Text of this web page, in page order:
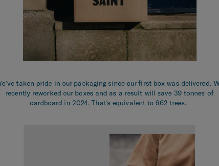
taken pride in our packaging since our first box was delivered.
recently reworked our boxes and as a result will save 39 tonnes of
cardboard in 2024. That's equivalent to 662 trees.